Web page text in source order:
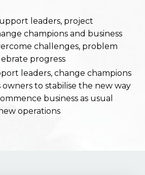
leaders, project
champions and business
challenges, problem
progress
leaders, change champions
owners to stabilise the new way
business as usual
operations